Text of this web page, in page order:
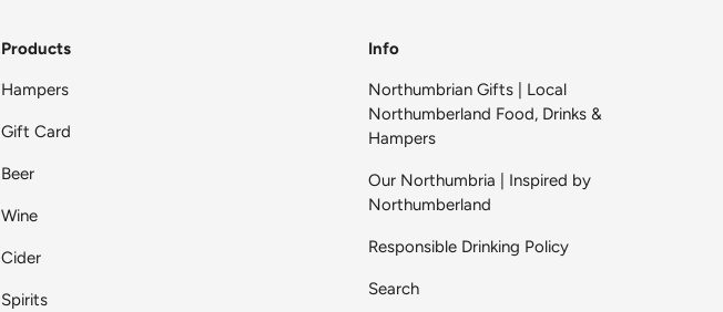
Products
Hampers
Gift Card
Beer
Wine
Cider
Spirits
Info
Northumbrian Gifts | Local
Northumberland Food, Drinks &
Hampers
Our Northumbria | Inspired by
Northumberland
Responsible Drinking Policy
Search